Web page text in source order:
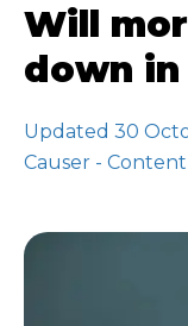
Will
down in
Updated 30
Causer -